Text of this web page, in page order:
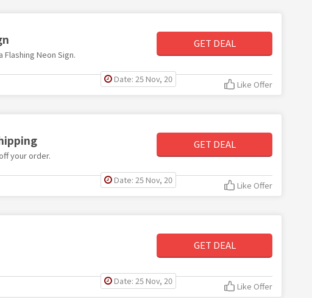
Neon Sign.
GET DEAL
Date: 25 Nov, 20 Like Offer
your order.
GET DEAL
Date: 25 Nov, 20 Like Offer
GET DEAL
Date: 25 Nov, 20 Like Offer